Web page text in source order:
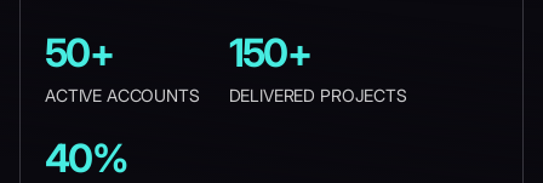
50+
ACTIVE ACCOUNTS
150+
DELIVERED PROJECTS
40%